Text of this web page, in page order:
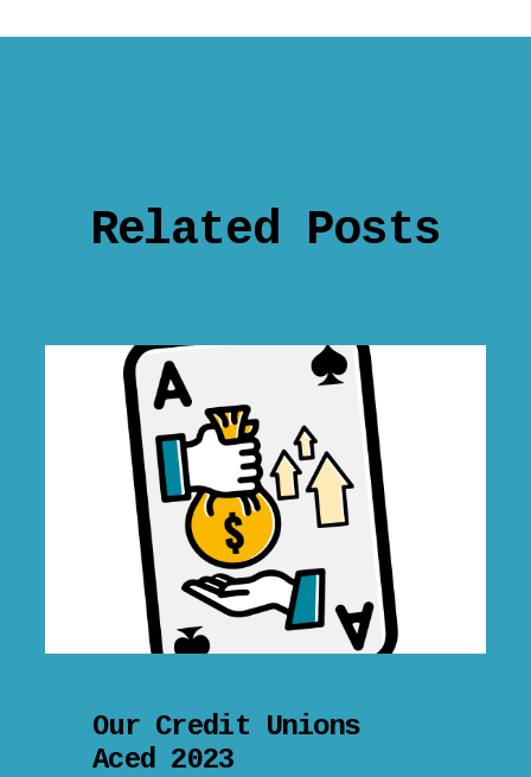
Related Posts
Our Credit Unions
Aced 2023